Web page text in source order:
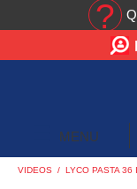
?
MENU
VIDEOS / LYCO PASTA 36